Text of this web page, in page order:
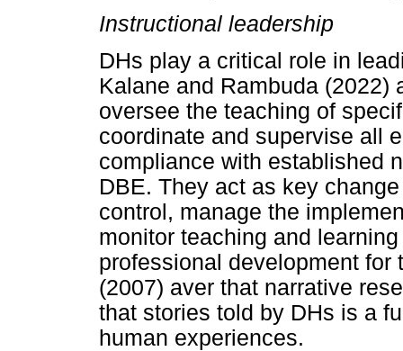
Instructional leadership
DHs play a critical role in
Kalane and Rambuda (2022)
oversee the teaching of
coordinate and supervise all
compliance with established
DBE. They act as key
control, manage the
monitor teaching and
professional development for
(2007) aver that narrative
that stories told by DHs is a
human experiences.